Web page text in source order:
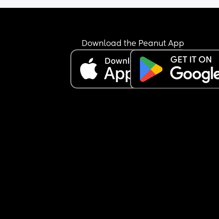
Download the Peanut App